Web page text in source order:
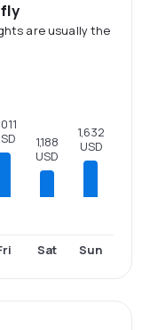
are usually the
1,188
USD
Sat
1,632
USD
Sun